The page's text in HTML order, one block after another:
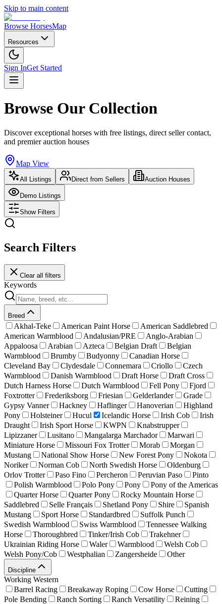
Skip to main content
Browse HorsesMap
Resources
Sign InGet Started
Browse Our Collection
Discover exceptional horses with free listings, direct seller contact,
and premier auction houses
Map View
All Listings Direct from Sellers Auction Houses
Demo Listings
Show Filters
Search Filters
Clear all filters
Keywords
Breed
Akhal-Teke American Paint Horse
American Saddlebred
American Warmblood
Andalusian/PRE
Anglo-Arabian
Appaloosa
Arabian Azteca Belgian Draft
Belgian
Warmblood
Brumby Budyonny
Canadian Horse
Cleveland Bay
Clydesdale Connemara Criollo
Czech
Warmblood
Danish Warmblood Draft Horse
Draft Cross
Dutch Harness Horse
Dutch Warmblood Fell Pony
Fjord
Foxtrotter
Frederiksborg Friesian Gelderlander
Grade
Gypsy Vanner
Hackney Haflinger Hanoverian
Highland
Pony
Holsteiner Hucul Icelandic Horse Irish Cob
Irish
Draught
Irish Sport Horse KWPN
Knabstrupper
Lipizzaner
Lusitano Mangalarga Marchador
Marwari
Miniature Horse
Missouri Fox Trotter Morab
Morgan
Mustang
National Show Horse New Forest Pony
Nokota
Noriker
Norman Cob North Swedish Horse
Oldenburg
Orlov Trotter
Paso Fino Percheron Peruvian Paso
Pinto
Polish Warmblood
Polo Pony Pony
Pony of the Americas
Quarter Horse
Quarter Pony
Rocky Mountain Horse
Saddlebred
Selle Français Shetland Pony Shire
Spanish
Mustang
Sport Horse Standardbred
Suffolk Punch
Swedish Warmblood
Swiss Warmblood
Tennessee Walking
Horse
Thoroughbred Tinker/Irish Cob
Trakehner
Ukrainian Riding Horse
Waler Warmblood
Welsh Cob
Welsh Pony/Cob
Westphalian Zangersheide Other
Discipline
Working Western
Barrel Racing
Breakaway Roping Cow Horse
Cutting
Pole Bending
Ranch Sorting Ranch Versatility
Reining